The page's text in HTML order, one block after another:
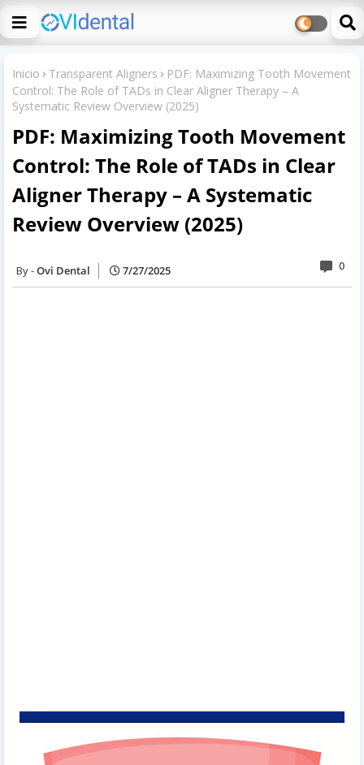
Inicio Transparent Aligners
PDF: Maximizing Tooth Movement
Control: The Role of TADs in Clear Aligner Therapy – A
Systematic Review Overview (2025)
PDF: Maximizing Tooth Movement
Control: The Role of TADs in Clear
Aligner Therapy – A Systematic
Review Overview (2025)
Ovi Dental 7/27/2025 0